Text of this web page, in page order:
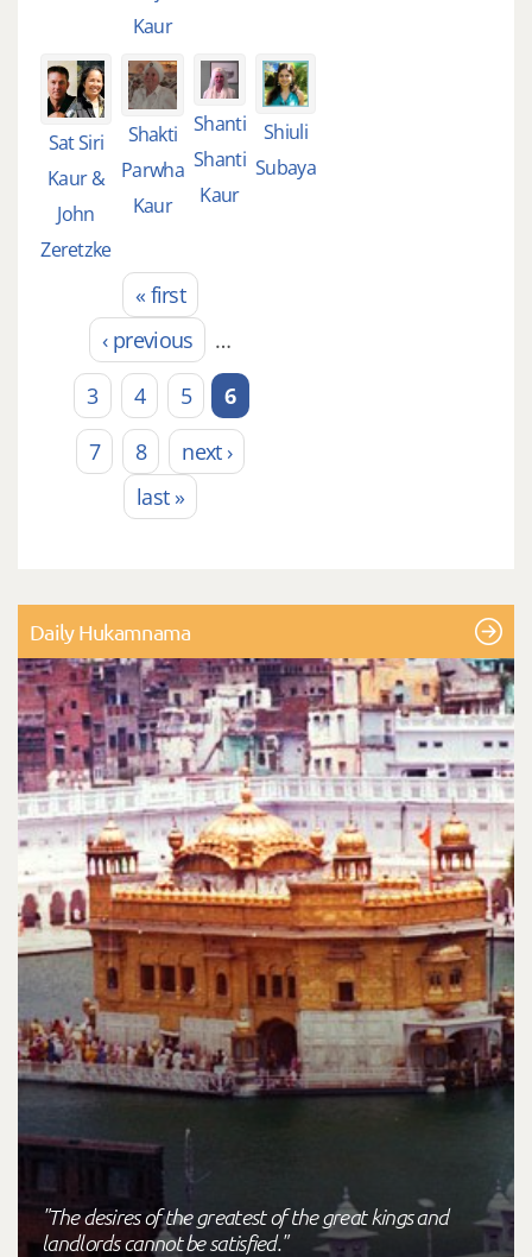
Kaur
Sat Siri
Kaur &
John
Zeretzke
Shakti
Parwha
Kaur
Shanti
Shanti
Kaur
Shiuli
Subaya
Pages
« first
‹ previous
…
3
4 5
6
7
8
next ›
last »
Daily Hukamnama
"The desires of the greatest of the great kings and
landlords cannot be satisfied."